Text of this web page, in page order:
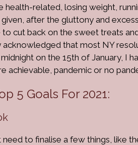
health-related, losing weight,
given, after the gluttony and
cut back on the sweet treats
acknowledged that most NY
on the 15th of January, I
achievable, pandemic or no
5 Goals For 2021:
need to finalise a few things, like